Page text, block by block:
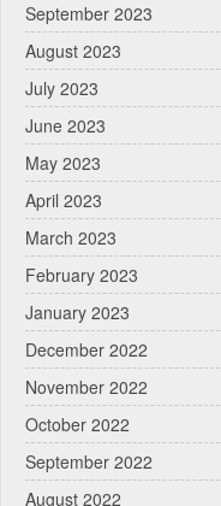
September 2023
August 2023
July 2023
June 2023
May 2023
April 2023
March 2023
February 2023
January 2023
December 2022
November 2022
October 2022
September 2022
August 2022